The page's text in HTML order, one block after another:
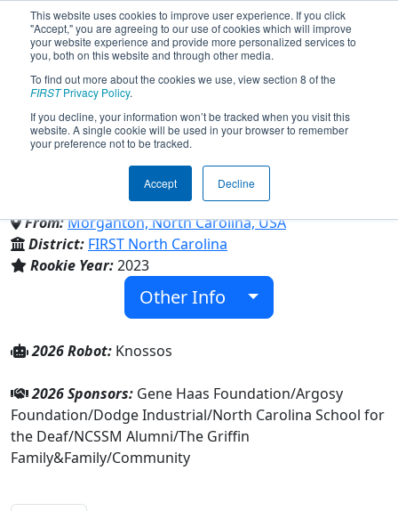
This website uses cookies to improve user experience. If you click
"Accept," you are agreeing to our use of cookies which will improve
your website experience and provide more personalized services to
you, both on this website and through other media.
To find out more about the cookies we use, view section 8 of the
FIRSTPrivacy Policy.
If you decline, your information won’t be tracked when you visit this
website. A single cookie will be used in your browser to remember
your preference not to be tracked.
Accept Decline
Team 9150 - Labyrinth Robotics
(2026)
Family/Community
From:Morganton, North Carolina, USA
District: FIRST North Carolina
Rookie Year:2023
Other Info
2026 Robot: Knossos
2026 Sponsors: Gene Haas Foundation/Argosy
Foundation/Dodge Industrial/North Carolina School for
the Deaf/NCSSM Alumni/The Griffin
Family&Family/Community